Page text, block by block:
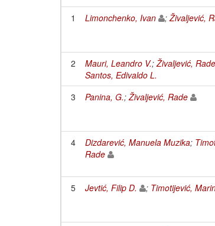
1 Limonchenko, Ivan ; Živaljević,
2 Mauri, Leandro V.; Živaljević, Rade
Santos, Edivaldo L.
3 Panina, G.; Živaljević, Rade
4 Dizdarević, Manuela Muzika;
Rade
5 Jevtić, Filip D. ; Timotijević,